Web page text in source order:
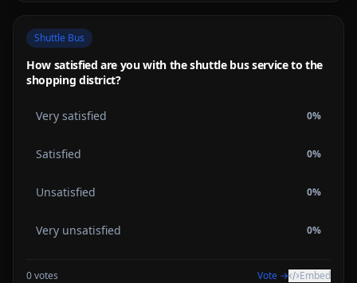
Shuttle Bus
How satisfied are you with the shuttle bus service to the
shopping district?
Very satisfied 0%
Satisfied 0%
Unsatisfied 0%
Very unsatisfied 0%
0votes Vote → Embed